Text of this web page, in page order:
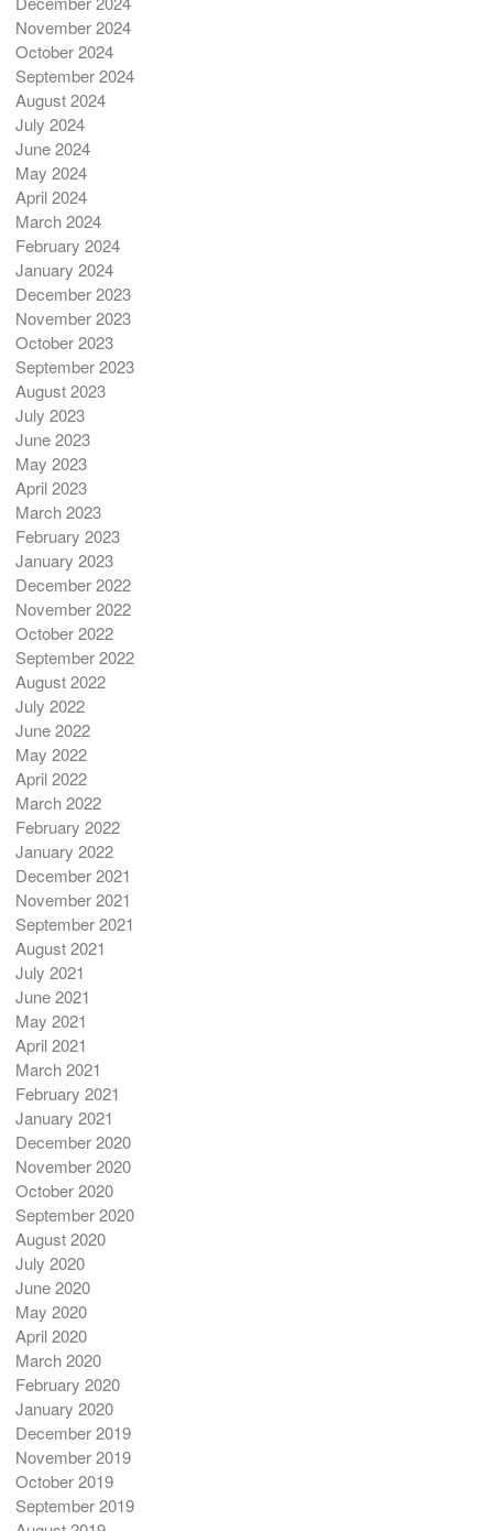
November 2024
October 2024
September 2024
August 2024
July 2024
June 2024
May 2024
April 2024
March 2024
February 2024
January 2024
December 2023
November 2023
October 2023
September 2023
August 2023
July 2023
June 2023
May 2023
April 2023
March 2023
February 2023
January 2023
December 2022
November 2022
October 2022
September 2022
August 2022
July 2022
June 2022
May 2022
April 2022
March 2022
February 2022
January 2022
December 2021
November 2021
September 2021
August 2021
July 2021
June 2021
May 2021
April 2021
March 2021
February 2021
January 2021
December 2020
November 2020
October 2020
September 2020
August 2020
July 2020
June 2020
May 2020
April 2020
March 2020
February 2020
January 2020
December 2019
November 2019
October 2019
September 2019